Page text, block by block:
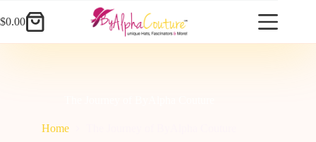
to
content
Shopping
$0.00
Home